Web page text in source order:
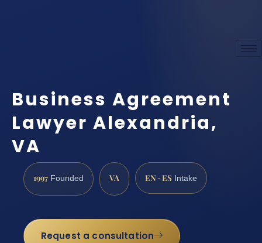
Business Agreement
Lawyer Alexandria,
VA
1997 Founded VA EN · ES Intake
Request a consultation